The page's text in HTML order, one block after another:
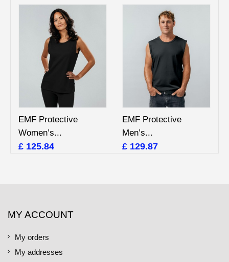
EMF Protective
Women’s...
£ 125.84
EMF Protective
Men’s...
£ 129.87
MY ACCOUNT
My orders
My addresses